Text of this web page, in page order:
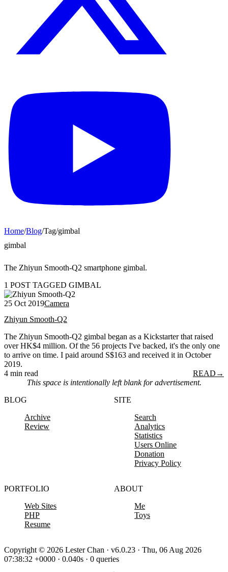
Home/Blog/Tag/gimbal
gimbal
The Zhiyun Smooth-Q2 smartphone gimbal.
1 POST TAGGED GIMBAL
25 Oct 2019Camera
Zhiyun Smooth-Q2
The Zhiyun Smooth-Q2 gimbal began as a Kickstarter that raised
over HK$4 million. Of the 56 projects I've backed, it's the only one
to arrive on time. I paid around S$163 and received it in October
2019.
4 min read
READ →
This space is intentionally left blank for advertisement.
BLOG
Archive
Review
SITE
Search
Analytics
Statistics
Users Online
Donation
Privacy Policy
PORTFOLIO
Web Sites
PHP
Resume
ABOUT
Me
Toys
Copyright © 2026 Lester Chan · v6.0.23 · Thu, 06 Aug 2026
07:38:32 +0000 · 0.040s · 0 queries